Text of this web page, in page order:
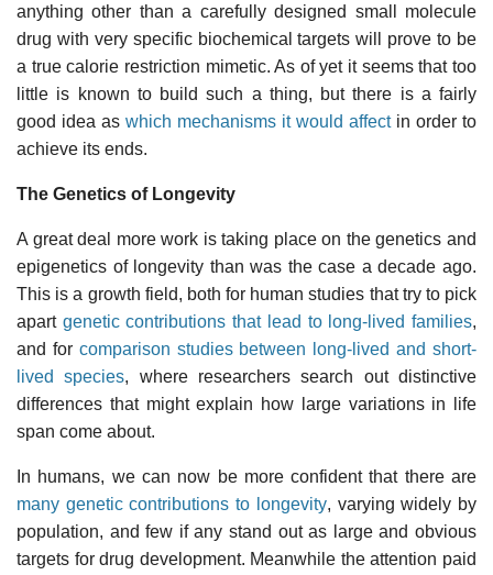
anything other than a carefully designed small molecule
drug with very specific biochemical targets will prove to be
a true calorie restriction mimetic. As of yet it seems that too
little is known to build such a thing, but there is a fairly
good idea as which mechanisms it would affectin order to
achieve its ends.
The Genetics of Longevity
A great deal more work is taking place on the genetics and
epigenetics of longevity than was the case a decade ago.
This is a growth field, both for human studies that try to pick
apart genetic contributions that lead to long-lived families,
and for comparison studies between long-lived and short-
lived species, where researchers search out distinctive
differences that might explain how large variations in life
span come about.
In humans, we can now be more confident that there are
many genetic contributions to longevity, varying widely by
population, and few if any stand out as large and obvious
targets for drug development. Meanwhile the attention paid